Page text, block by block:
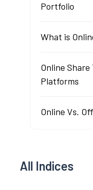
Portfolio
What is
Online
Platforms
Online Vs.
All Indices